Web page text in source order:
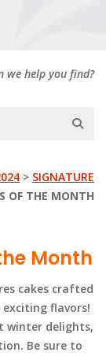
we help you find?
> SIGNATURE
OF THE MONTH
Month
cakes crafted
flavors!
winter delights,
Be sure to